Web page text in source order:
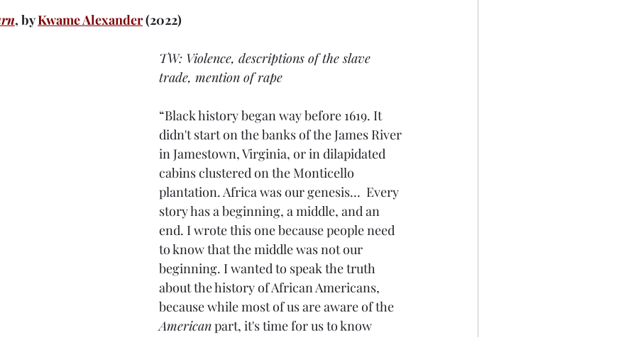
, by Kwame Alexander (2022)
TW: Violence, descriptions of the slave
trade, mention of rape
“Black history began way before 1619. It
didn't start on the banks of the James River
in Jamestown, Virginia, or in dilapidated
cabins clustered on the Monticello
plantation. Africa was our genesis...  Every
story has a beginning, a middle, and an
end. I wrote this one because people need
to know that the middle was not our
beginning. I wanted to speak the truth
about the history of African Americans,
because while most of us are aware of the
American part, it's time for us to know